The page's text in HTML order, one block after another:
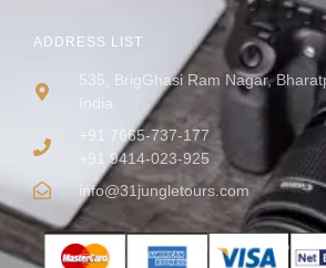
ADDRESS LIST
535, BrigGhasi Ram Nagar,
India
+91 7665-737-177
+91 9414-023-925
info@31jungletours.com